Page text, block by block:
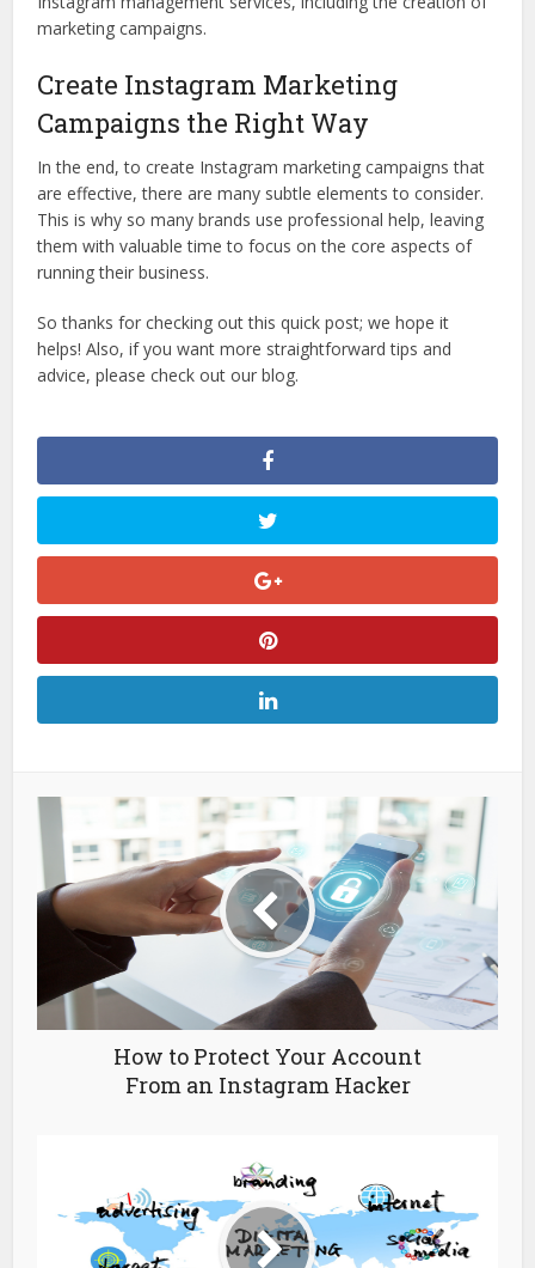
marketing campaigns.
Create Instagram Marketing
Campaigns the Right Way
In the end, to create Instagram marketing campaigns that
are effective, there are many subtle elements to consider.
This is why so many brands use professional help, leaving
them with valuable time to focus on the core aspects of
running their business.
So thanks for checking out this quick post; we hope it
helps! Also, if you want more straightforward tips and
advice, please check out our blog.
How to Protect Your Account
From an Instagram Hacker